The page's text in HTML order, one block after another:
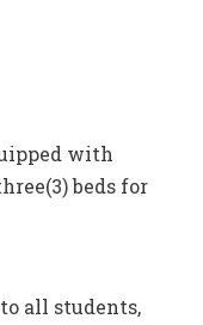
with
beds for
all students,